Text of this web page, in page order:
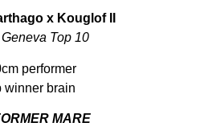
x Kouglof II
Top 10
performer
winner brain
MARE